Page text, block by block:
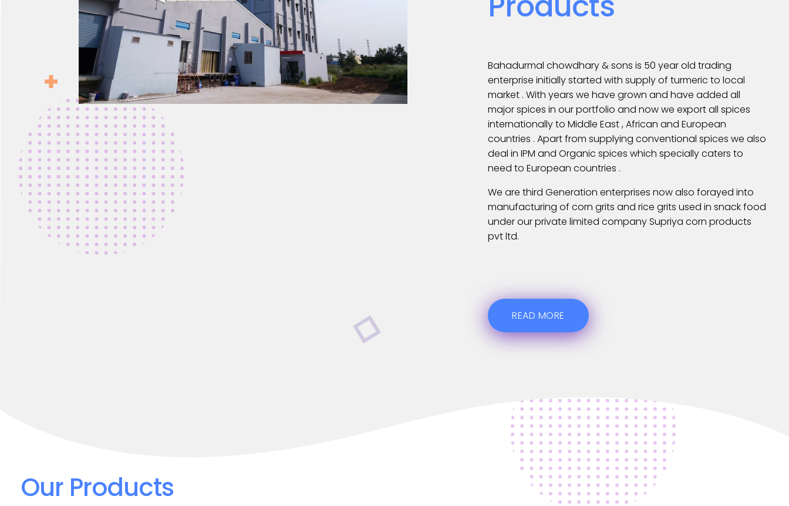
Bahadurmal chowdhary & sons is 50 year old trading
enterprise initially started with supply of turmeric to local
market . With years we have grown and have added all
major spices in our portfolio and now we export all spices
internationally to Middle East , African and European
countries . Apart from supplying conventional spices we also
deal in IPM and Organic spices which specially caters to
need to European countries .
We are third Generation enterprises now also forayed into
manufacturing of corn grits and rice grits used in snack food
under our private limited company Supriya corn products
pvt ltd.
READ MORE
Our Products